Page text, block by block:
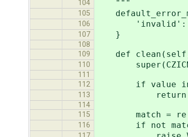
104 """
105
106 'invalid':
107 }
108
109
def clean(self,
110
111
112
if value in
113 return
114
115
match =
116 if not